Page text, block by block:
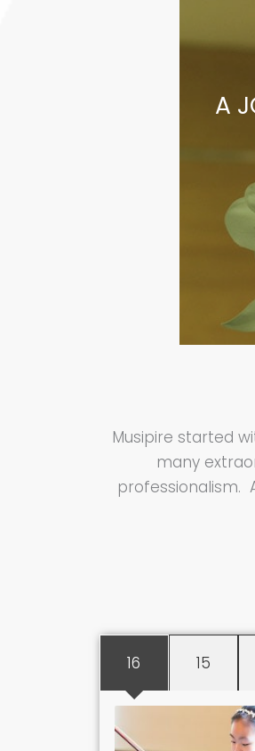
A
Musipire started
many
professionalism.
16 15